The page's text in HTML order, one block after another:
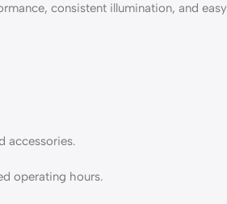
consistent illumination, and easy
accessories.
operating hours.